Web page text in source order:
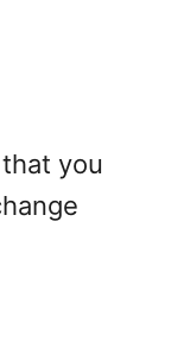
you